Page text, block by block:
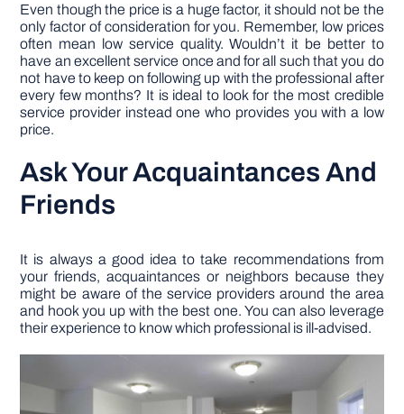
Even though the price is a huge factor, it should not be the
only factor of consideration for you. Remember, low prices
often mean low service quality. Wouldn’t it be better to
have an excellent service once and for all such that you do
not have to keep on following up with the professional after
every few months? It is ideal to look for the most credible
service provider instead one who provides you with a low
price.
Ask Your Acquaintances And
Friends
It is always a good idea to take recommendations from
your friends, acquaintances or neighbors because they
might be aware of the service providers around the area
and hook you up with the best one. You can also leverage
their experience to know which professional is ill-advised.